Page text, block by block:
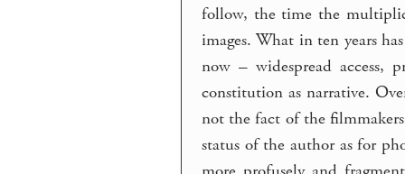
follow, the time the
images. What in ten years
now – widespread access,
constitution as narrative.
not the fact of the
status of the author as for